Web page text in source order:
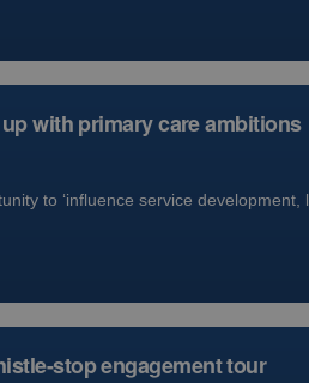
with primary care ambitions
to ‘influence service development,
stop engagement tour